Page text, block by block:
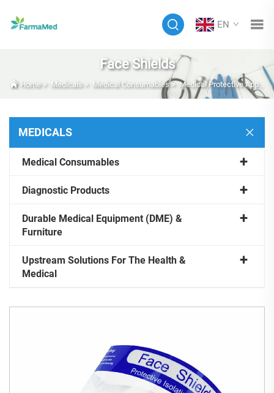
EN
Face Shields
Home> Medicals> Medical Consumables>Medical Protective Apparel
MEDICALS
Medical Consumables
Diagnostic Products
Durable Medical Equipment (DME) &
Furniture
Upstream Solutions For The Health &
Medical